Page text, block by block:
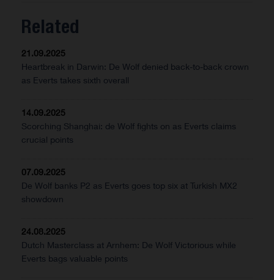
Related
21.09.2025
Heartbreak in Darwin: De Wolf denied back-to-back crown
as Everts takes sixth overall
14.09.2025
Scorching Shanghai: de Wolf fights on as Everts claims
crucial points
07.09.2025
De Wolf banks P2 as Everts goes top six at Turkish MX2
showdown
24.08.2025
Dutch Masterclass at Arnhem: De Wolf Victorious while
Everts bags valuable points